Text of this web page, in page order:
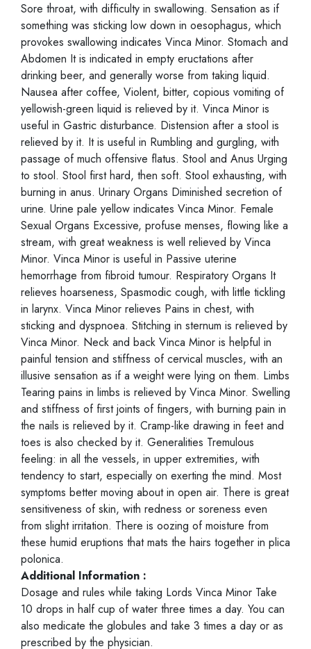
Sore throat, with difficulty in swallowing. Sensation as if
something was sticking low down in oesophagus, which
provokes swallowing indicates Vinca Minor. Stomach and
Abdomen It is indicated in empty eructations after
drinking beer, and generally worse from taking liquid.
Nausea after coffee, Violent, bitter, copious vomiting of
yellowish-green liquid is relieved by it. Vinca Minor is
useful in Gastric disturbance. Distension after a stool is
relieved by it. It is useful in Rumbling and gurgling, with
passage of much offensive flatus. Stool and Anus Urging
to stool. Stool first hard, then soft. Stool exhausting, with
burning in anus. Urinary Organs Diminished secretion of
urine. Urine pale yellow indicates Vinca Minor. Female
Sexual Organs Excessive, profuse menses, flowing like a
stream, with great weakness is well relieved by Vinca
Minor. Vinca Minor is useful in Passive uterine
hemorrhage from fibroid tumour. Respiratory Organs It
relieves hoarseness, Spasmodic cough, with little tickling
in larynx. Vinca Minor relieves Pains in chest, with
sticking and dyspnoea. Stitching in sternum is relieved by
Vinca Minor. Neck and back Vinca Minor is helpful in
painful tension and stiffness of cervical muscles, with an
illusive sensation as if a weight were lying on them. Limbs
Tearing pains in limbs is relieved by Vinca Minor. Swelling
and stiffness of first joints of fingers, with burning pain in
the nails is relieved by it. Cramp-like drawing in feet and
toes is also checked by it. Generalities Tremulous
feeling: in all the vessels, in upper extremities, with
tendency to start, especially on exerting the mind. Most
symptoms better moving about in open air. There is great
sensitiveness of skin, with redness or soreness even
from slight irritation. There is oozing of moisture from
these humid eruptions that mats the hairs together in plica
polonica.
Additional Information :
Dosage and rules while taking Lords Vinca Minor Take
10 drops in half cup of water three times a day. You can
also medicate the globules and take 3 times a day or as
prescribed by the physician.